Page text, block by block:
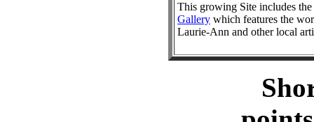
This growing Site includes the
Gallery which features the
Laurie-Ann and other local